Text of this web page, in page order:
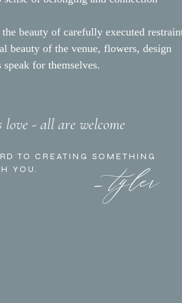
beauty of carefully executed
beauty of the venue, flowers, design
for themselves.
love - all are welcome
- tyler
TO CREATING SOMETHING
YOU.